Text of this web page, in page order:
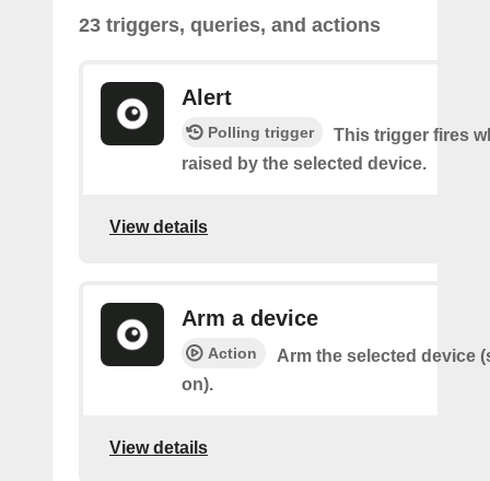
23 triggers, queries, and actions
Alert
Polling trigger
This trigger fires
raised by the selected device.
View details
Arm a device
Action
Arm the selected device
on).
View details